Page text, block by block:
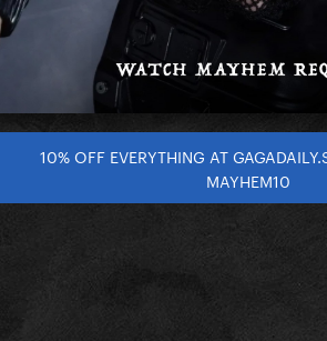
10% OFF EVERYTHING AT
MAYHEM10